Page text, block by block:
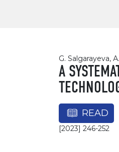
G. Salgarayeva,
A
READ
[2023] 246-252